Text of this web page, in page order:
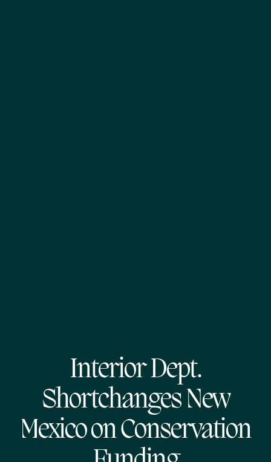
Interior Dept.
Shortchanges New
Mexico on Conservation